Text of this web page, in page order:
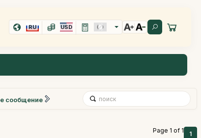
RU USD
сообщение
Page 1 of 1 1